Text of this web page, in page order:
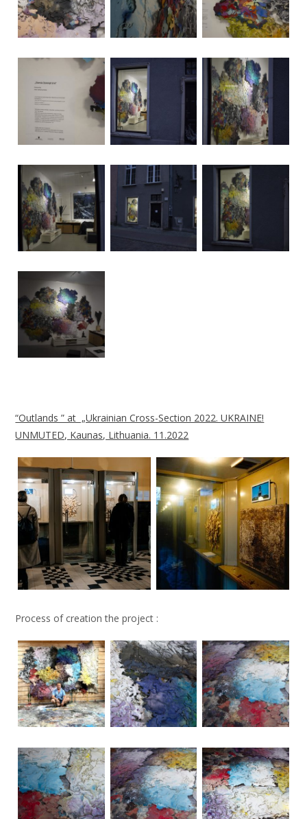
“Outlands ” at „Ukrainian Cross-Section 2022. UKRAINE!
UNMUTED, Kaunas, Lithuania. 11.2022
Process of creation the project :